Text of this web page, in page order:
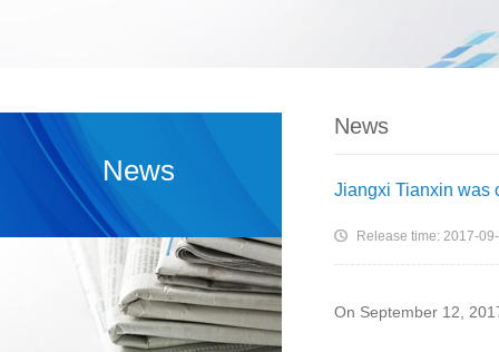
News
News
Jiangxi Tianxin was
Release time: 2017-
On September 12,